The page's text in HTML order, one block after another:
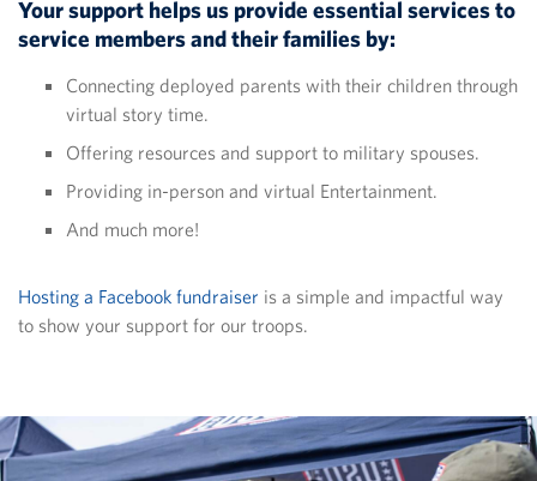
Your support helps us provide essential services to
service members and their families by:
Connecting deployed parents with their children through
virtual story time.
Offering resources and support to military spouses.
Providing in-person and virtual Entertainment.
And much more!
Hosting a Facebook fundraiser is a simple and impactful way
to show your support for our troops.